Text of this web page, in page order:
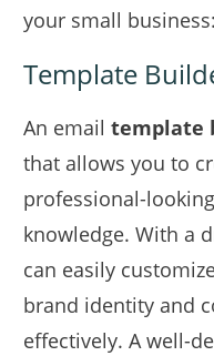
your small business:
Template
An email template
that allows you to
professional-
knowledge. With a
can easily
brand identity and
effectively. A well-